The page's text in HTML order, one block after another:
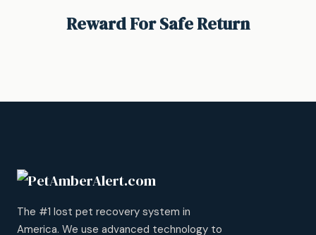
Reward For Safe Return
The #1 lost pet recovery system in
America. We use advanced technology to